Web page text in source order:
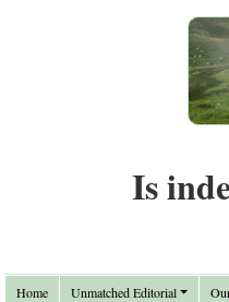
Is
Home Unmatched Editorial